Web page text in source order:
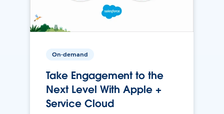
On-demand
Take Engagement to the
Next Level With Apple +
Service Cloud